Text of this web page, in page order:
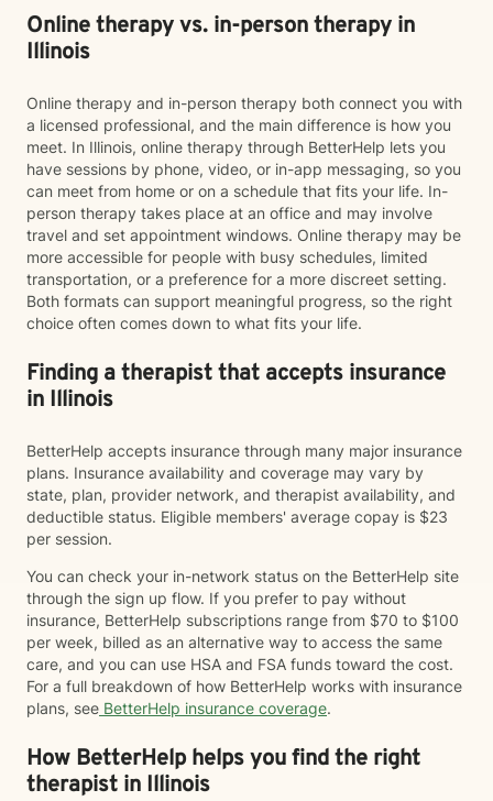
Online therapy vs. in-person therapy in
Illinois
Online therapy and in-person therapy both connect you with
a licensed professional, and the main difference is how you
meet. In Illinois, online therapy through BetterHelp lets you
have sessions by phone, video, or in-app messaging, so you
can meet from home or on a schedule that fits your life. In-
person therapy takes place at an office and may involve
travel and set appointment windows. Online therapy may be
more accessible for people with busy schedules, limited
transportation, or a preference for a more discreet setting.
Both formats can support meaningful progress, so the right
choice often comes down to what fits your life.
Finding a therapist that accepts insurance
in Illinois
BetterHelp accepts insurance through many major insurance
plans. Insurance availability and coverage may vary by
state, plan, provider network, and therapist availability, and
deductible status. Eligible members' average copay is $23
per session.
You can check your in-network status on the BetterHelp site
through the sign up flow. If you prefer to pay without
insurance, BetterHelp subscriptions range from $70 to $100
per week, billed as an alternative way to access the same
care, and you can use HSA and FSA funds toward the cost.
For a full breakdown of how BetterHelp works with insurance
plans, see BetterHelp insurance coverage.
How BetterHelp helps you find the right
therapist in Illinois